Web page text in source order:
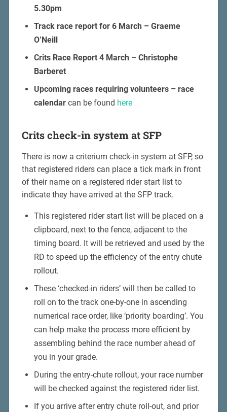
5.30pm
Track race report for 6 March – Graeme
O’Neill
Crits Race Report 4 March – Christophe
Barberet
Upcoming races requiring volunteers – race
calendarcan be found here
Crits check-in system at SFP
There is now a criterium check-in system at SFP, so
that registered riders can place a tick mark in front
of their name on a registered rider start list to
indicate they have arrived at the SFP track.
This registered rider start list will be placed on a
clipboard, next to the fence, adjacent to the
timing board. It will be retrieved and used by the
RD to speed up the efficiency of the entry chute
rollout.
These ‘checked-in riders’ will then be called to
roll on to the track one-by-one in ascending
numerical race order, like ‘priority boarding’. You
can help make the process more efficient by
assembling behind the race number ahead of
you in your grade.
During the entry-chute rollout, your race number
will be checked against the registered rider list.
If you arrive after entry chute roll-out, and prior